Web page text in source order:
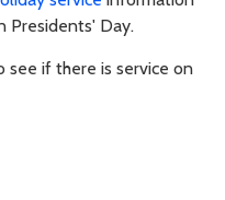
Presidents' Day.
see if there is service on